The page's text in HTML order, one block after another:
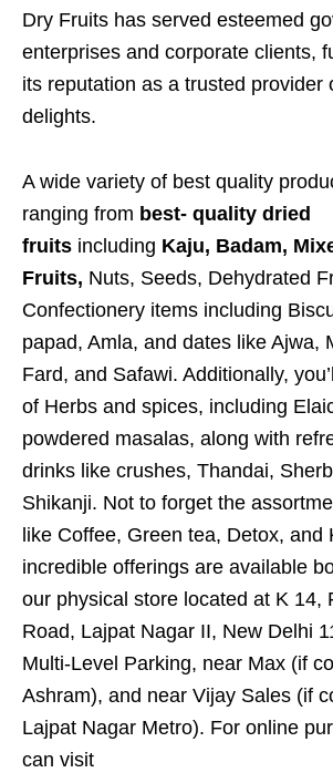
Dry Fruits has served esteemed
enterprises and corporate clients,
its reputation as a trusted provider
delights.
A wide variety of best quality
ranging from best- quality dried
fruits including Kaju, Badam,
Fruits, Nuts, Seeds, Dehydrated
Confectionery items including
papad, Amla, and dates like Ajwa,
Fard, and Safawi. Additionally,
of Herbs and spices, including
powdered masalas, along with
drinks like crushes, Thandai,
Shikanji. Not to forget the
like Coffee, Green tea, Detox, and
incredible offerings are available
our physical store located at K 14,
Road, Lajpat Nagar II, New Delhi
Multi-Level Parking, near Max (if
Ashram), and near Vijay Sales (if
Lajpat Nagar Metro). For online
can visit